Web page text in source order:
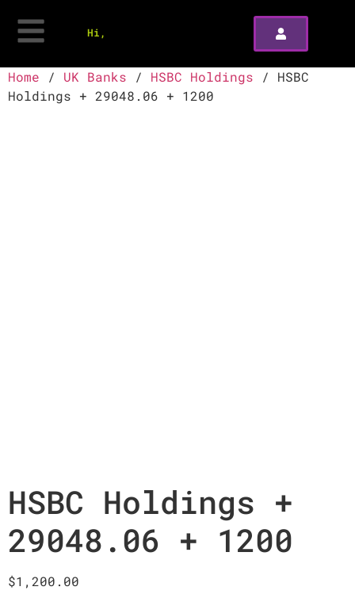
Hi,
Home / UK Banks / HSBC Holdings / HSBC
Holdings + 29048.06 + 1200
HSBC Holdings +
29048.06 + 1200
$1,200.00